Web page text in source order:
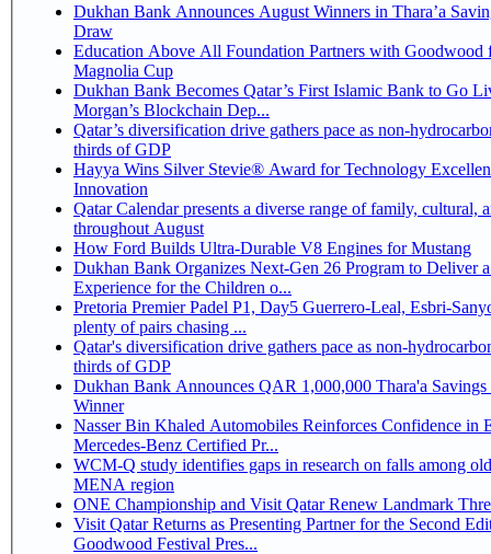
Dukhan Bank Announces August Winners in Thara’a
Draw
Education Above All Foundation Partners with Goodwood
Magnolia Cup
Dukhan Bank Becomes Qatar’s First Islamic Bank to Go
Morgan’s Blockchain Dep...
Qatar’s diversification drive gathers pace as non-
thirds of GDP
Hayya Wins Silver Stevie® Award for Technology
Innovation
Qatar Calendar presents a diverse range of family, cultural,
throughout August
How Ford Builds Ultra-Durable V8 Engines for Mustang
Dukhan Bank Organizes Next-Gen 26 Program to Deliver
Experience for the Children o...
Pretoria Premier Padel P1, Day5 Guerrero-Leal, Esbri-Sanyo, Salazar-Osoro:
plenty of pairs chasing ...
Qatar's diversification drive gathers pace as non-
thirds of GDP
Dukhan Bank Announces QAR 1,000,000 Thara'a
Winner
Nasser Bin Khaled Automobiles Reinforces Confidence in
Mercedes-Benz Certified Pr...
WCM-Q study identifies gaps in research on falls among
MENA region
ONE Championship and Visit Qatar Renew Landmark
Visit Qatar Returns as Presenting Partner for the Second
Goodwood Festival Pres...